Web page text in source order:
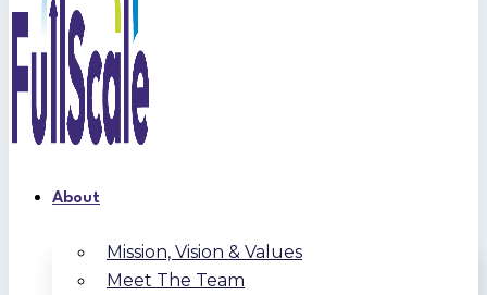
About
Mission, Vision & Values
Meet The Team